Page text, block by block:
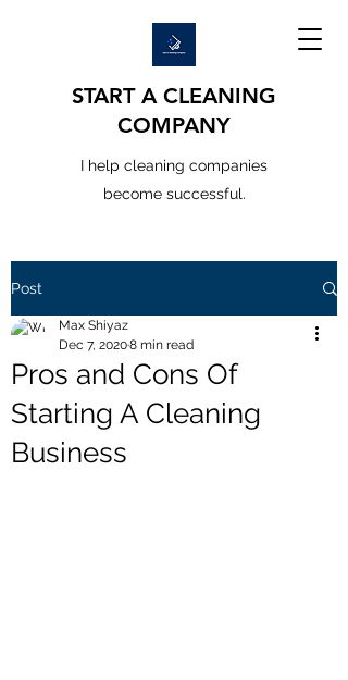
START A CLEANING
COMPANY
I help cleaning companies
become successful.
Post
Pros and Cons Of
Starting A Cleaning
Business
Max Shiyaz
Dec 7, 20208 min read